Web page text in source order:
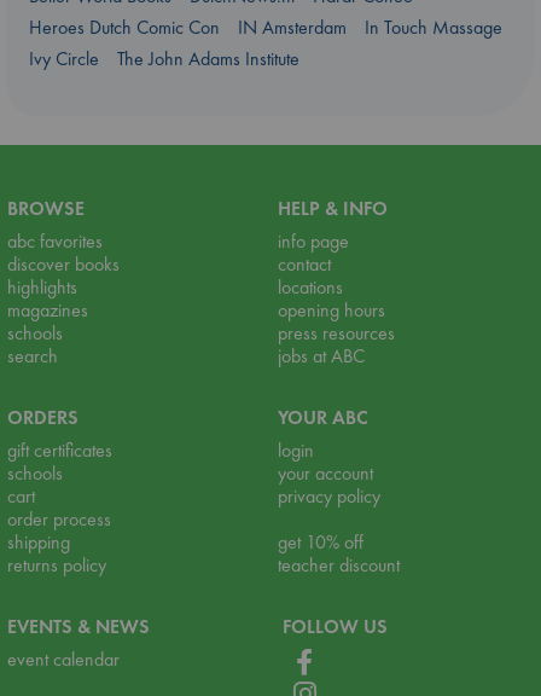
Heroes Dutch Comic Con
IN Amsterdam
In Touch Massage
Ivy Circle
The John Adams Institute
BROWSE
abc favorites
discover books
highlights
magazines
schools
search
HELP & INFO
info page
contact
locations
opening hours
press resources
jobs at ABC
ORDERS
gift certificates
schools
cart
order process
shipping
returns policy
YOUR ABC
login
your account
privacy policy
get 10% off
teacher discount
EVENTS & NEWS
event calendar
FOLLOW US